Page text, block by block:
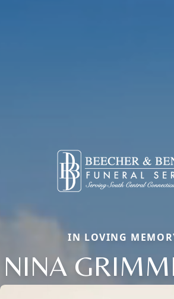
IN LOVING
NINA